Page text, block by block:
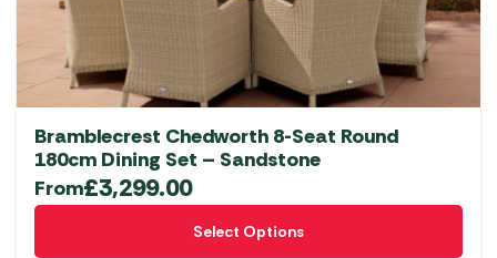
Bramblecrest Chedworth 8-Seat Round
180cm Dining Set – Sandstone
From£3,299.00
Select Options
This